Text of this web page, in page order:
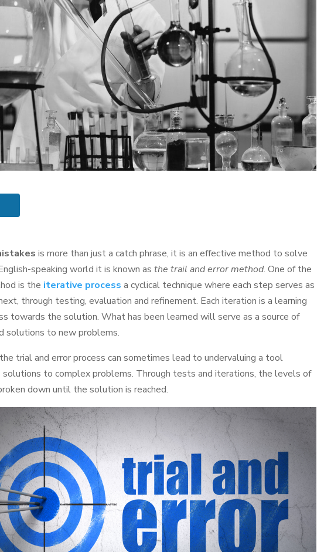
is more than just a catch phrase, it is an effective method to solve
speaking world it is known asthe trail and error method. One of the
is the iterative processa cyclical technique where each step serves as
through testing, evaluation and refinement. Each iteration is a learning
towards the solution. What has been learned will serve as a source of
solutions to new problems.
trial and error process can sometimes lead to undervaluing a tool
solutions to complex problems. Through tests and iterations, the levels of
down until the solution is reached.